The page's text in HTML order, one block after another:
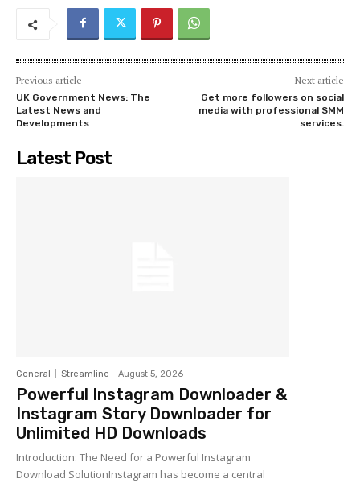
Previous article
UK Government News: The
Latest News and
Developments
Next article
Get more followers on social
media with professional SMM
services.
Latest Post
General Streamline - August 5, 2026
Powerful Instagram Downloader &
Instagram Story Downloader for
Unlimited HD Downloads
Introduction: The Need for a Powerful Instagram
Download SolutionInstagram has become a central